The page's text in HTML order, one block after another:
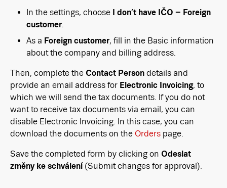
In the settings, choose I don’t have IČO – Foreign
customer.
As a Foreign customer, fill in the Basic information
about the company and billing address.
Then, complete the Contact Person details and
provide an email address for Electronic Invoicing, to
which we will send the tax documents. If you do not
want to receive tax documents via email, you can
disable Electronic Invoicing. In this case, you can
download the documents on the Orders page.
Save the completed form by clicking on Odeslat
změny ke schválení(Submit changes for approval).